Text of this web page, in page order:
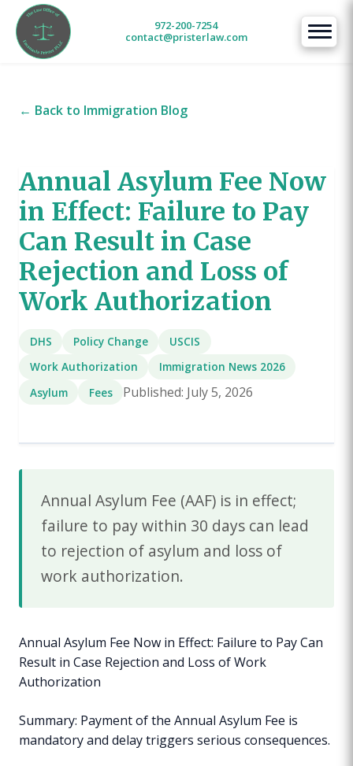
972-200-7254
contact@pristerlaw.com
← Back to Immigration Blog
Annual Asylum Fee Now
in Effect: Failure to Pay
Can Result in Case
Rejection and Loss of
Work Authorization
DHS Policy Change
USCIS
Work Authorization
Immigration News 2026
Asylum
Fees Published: July 5, 2026
Annual Asylum Fee (AAF) is in effect;
failure to pay within 30 days can lead
to rejection of asylum and loss of
work authorization.
Annual Asylum Fee Now in Effect: Failure to Pay Can
Result in Case Rejection and Loss of Work
Authorization
Summary: Payment of the Annual Asylum Fee is
mandatory and delay triggers serious consequences.